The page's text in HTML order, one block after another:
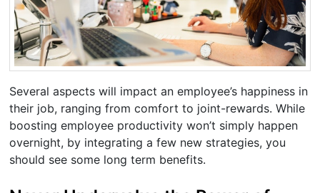
Several aspects will impact an employee’s happiness in
their job, ranging from comfort to joint-rewards. While
boosting employee productivity won’t simply happen
overnight, by integrating a few new strategies, you
should see some long term benefits.